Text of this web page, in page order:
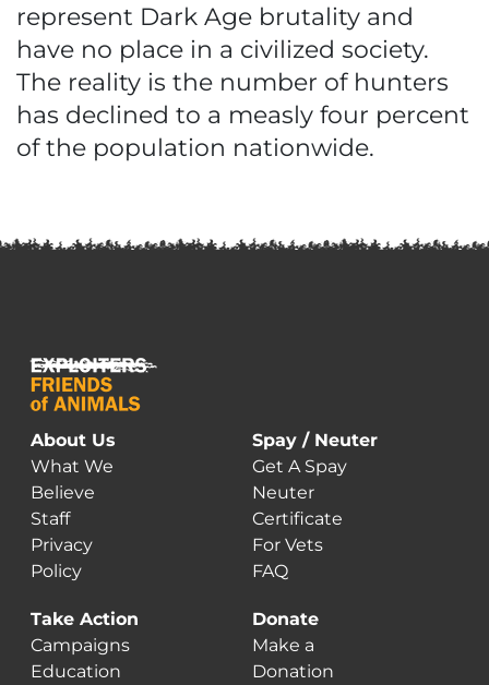
represent Dark Age brutality and
have no place in a civilized society.
The reality is the number of hunters
has declined to a measly four percent
of the population nationwide.
About Us
What We
Believe
Staff
Privacy
Policy
Spay / Neuter
Get A Spay
Neuter
Certificate
For Vets
FAQ
Take Action
Campaigns
Education
Donate
Make a
Donation